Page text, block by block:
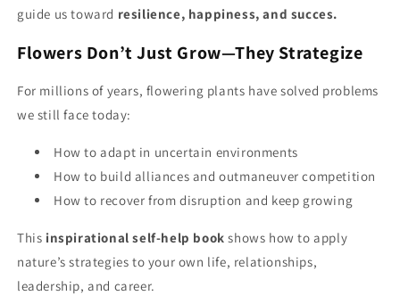
guide us toward resilience, happiness, and succes.
Flowers Don’t Just Grow—They Strategize
For millions of years, flowering plants have solved problems
we still face today:
How to adapt in uncertain environments
How to build alliances and outmaneuver competition
How to recover from disruption and keep growing
This inspirational self-help book shows how to apply
nature’s strategies to your own life, relationships,
leadership, and career.